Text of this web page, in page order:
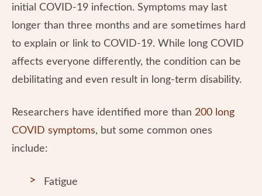
initial COVID-19 infection. Symptoms may last
longer than three months and are sometimes hard
to explain or link to COVID-19. While long COVID
affects everyone differently, the condition can be
debilitating and even result in long-term disability.
Researchers have identified more than 200 long
COVID symptoms, but some common ones
include:
Fatigue